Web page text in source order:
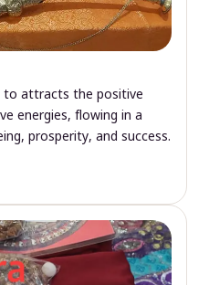
to attracts the positive
energies, flowing in a
prosperity, and success.